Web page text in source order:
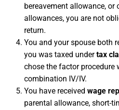
bereavement allowance,
allowances, you are not
return.
You and your spouse both
you was taxed undertax
chose the factor procedure
combination IV/IV.
You have received wage
parental allowance, short-